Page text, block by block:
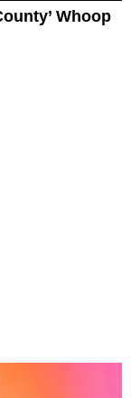
Whoop